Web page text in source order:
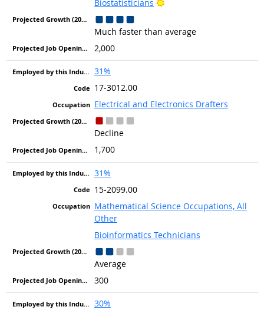
Biostatisticians
Much faster than average
2,000
31%
17-3012.00
Electrical and Electronics Drafters
Decline
1,700
31%
15-2099.00
Mathematical Science Occupations, All
Other
Bioinformatics Technicians
Average
300
30%